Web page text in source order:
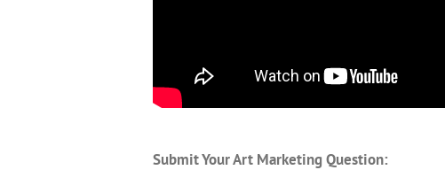
Submit Your Art Marketing Question: